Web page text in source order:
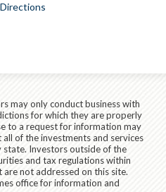
may only conduct business with
for which they are properly
to a request for information may
of the investments and services
state. Investors outside of the
and tax regulations within
not addressed on this site.
office for information and